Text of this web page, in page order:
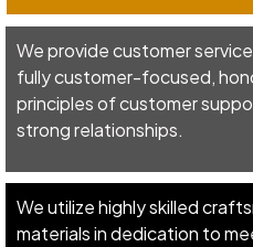
We provide customer
fully customer-focused,
principles of customer
strong relationships.
We utilize highly skilled
materials in dedication to